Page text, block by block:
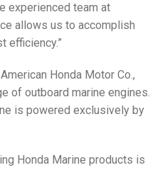
experienced team at
allows us to accomplish
efficiency.”
Honda Motor Co.,
of outboard marine engines.
is powered exclusively by
Honda Marine products is